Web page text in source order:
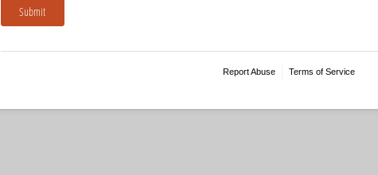
Submit
Report Abuse Terms of Service